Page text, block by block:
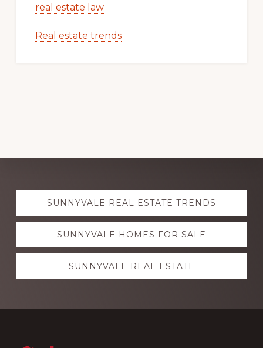
real estate law
Real estate trends
Explore
moreSUNNYVALE REAL ESTATE TRENDS
SUNNYVALE HOMES FOR SALE
SUNNYVALE REAL ESTATE